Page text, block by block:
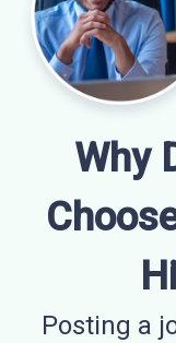
Why
Posting a